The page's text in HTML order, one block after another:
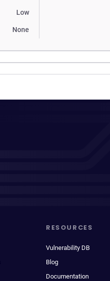
Low
None
RESOURCES
Vulnerability DB
Blog
Documentation